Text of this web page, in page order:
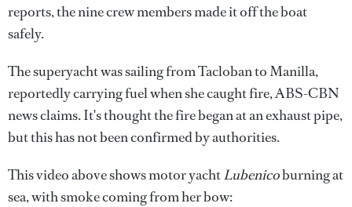
reports, the nine crew members made it off the boat
safely.
The superyacht was sailing from Tacloban to Manilla,
reportedly carrying fuel when she caught fire, ABS-CBN
news claims. It's thought the fire began at an exhaust pipe,
but this has not been confirmed by authorities.
This video above shows motor yachtLubenicoburning at
sea, with smoke coming from her bow: